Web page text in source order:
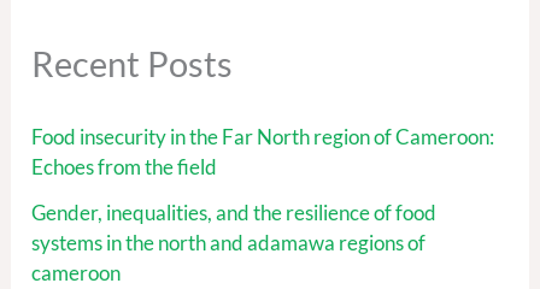
Recent Posts
Food insecurity in the Far North region of Cameroon:
Echoes from the field
Gender, inequalities, and the resilience of food
systems in the north and adamawa regions of
cameroon